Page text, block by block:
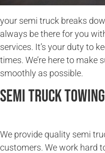
your semi truck breaks
always be there for you
services. It’s your duty to
times. We’re here to make
smoothly as possible.
Semi Truck
We provide quality semi
customers. We work hard